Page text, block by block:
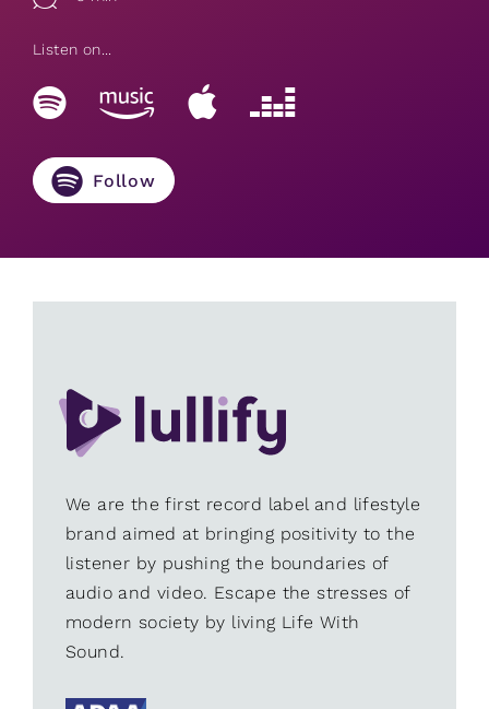
Listen on...
Follow
We are the first record label and lifestyle
brand aimed at bringing positivity to the
listener by pushing the boundaries of
audio and video. Escape the stresses of
modern society by living Life With
Sound.